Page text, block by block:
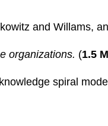
and Willams,
organizations. (1.5
spiral